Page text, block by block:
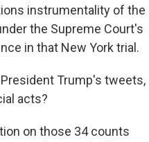
instrumentality of the
the Supreme Court's
in that New York trial.
President Trump's tweets,
acts?
on those 34 counts